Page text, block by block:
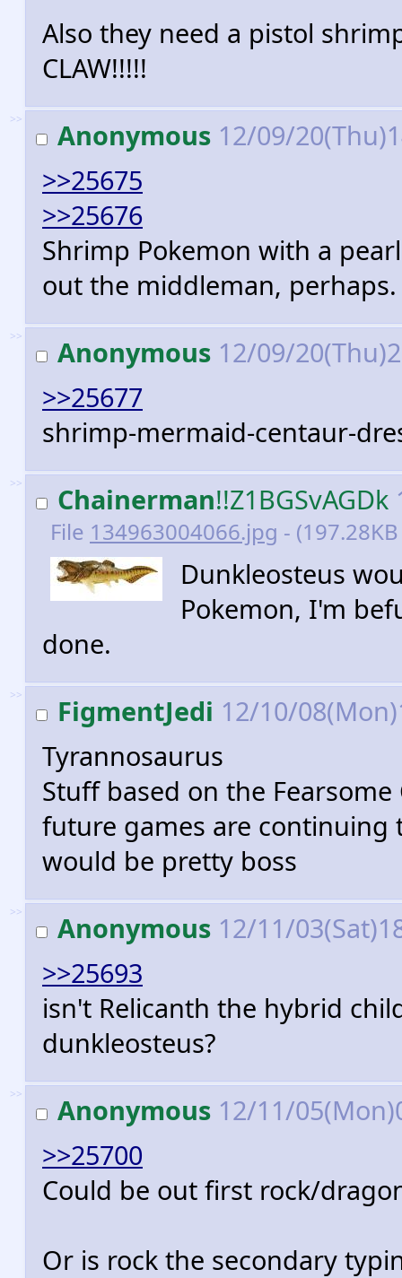
Also they need a pistol
CLAW!!!!!
>> Anonymous 12/09/
>>25675
>>25676
Shrimp Pokemon with a
out the middleman, perhaps.
>> Anonymous 12/09/
>>25677
shrimp-mermaid-centaur-
>> Chainerman!!Z1BGSvAGDk
File 134963004066.jpg -
Dunkleosteus
Pokemon, I'm
done.
>> FigmentJedi 12/10/
Tyrannosaurus
Stuff based on the
future games are continuing
would be pretty boss
>> Anonymous 12/11/
>>25693
isn't Relicanth the hybrid
dunkleosteus?
>> Anonymous 12/11/
>>25700
Could be out first rock/
Or is rock the secondary